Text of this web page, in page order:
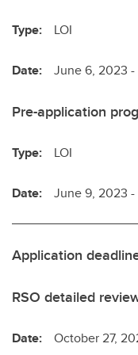
Type: LOI
Date: June 6, 2023 -
Pre-application
Type: LOI
Date: June 9, 2023
Application
RSO detailed
Date: October 27,